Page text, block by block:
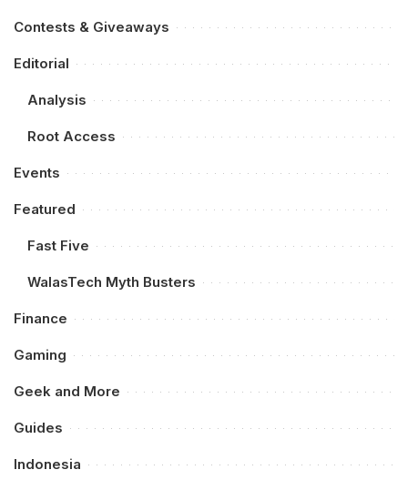
Contests & Giveaways
Editorial
Analysis
Root Access
Events
Featured
Fast Five
WalasTech Myth Busters
Finance
Gaming
Geek and More
Guides
Indonesia